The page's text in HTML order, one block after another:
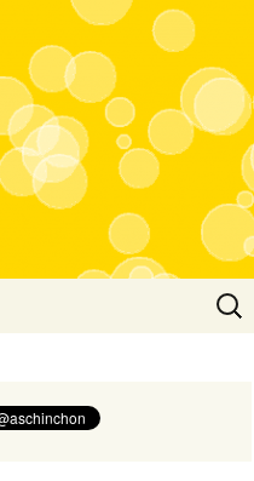
Search
for: